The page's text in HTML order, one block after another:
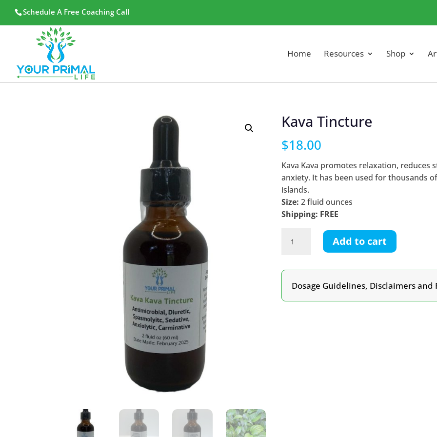
Schedule A Free Coaching Call
Home Resources Shop
Kava Tincture
$18.00
Kava Kava promotes relaxation,
anxiety. It has been used for thousands
islands.
Size: 2 fluid ounces
Shipping: FREE
Tincture
Add to cart
Dosage Guidelines, Disclaimers and